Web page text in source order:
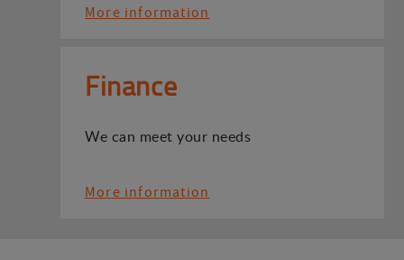
More information
Finance
We can meet your needs
More information